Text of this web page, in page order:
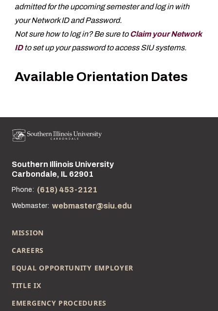
admitted for the upcoming semester and log in with
your Network ID and Password.
Not sure how to log in? Be sure toClaim your Network
IDto set up your password to access SIU systems.
Available Orientation Dates
Street address:
Southern Illinois University
Carbondale, IL 62901
Phone: (618) 453-2121
Webmaster: webmaster@siu.edu
MISSION
CAREERS
EQUAL OPPORTUNITY EMPLOYER
TITLE IX
EMERGENCY PROCEDURES